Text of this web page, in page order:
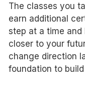
The classes you
earn additional
step at a time
closer to your
change direction
foundation to